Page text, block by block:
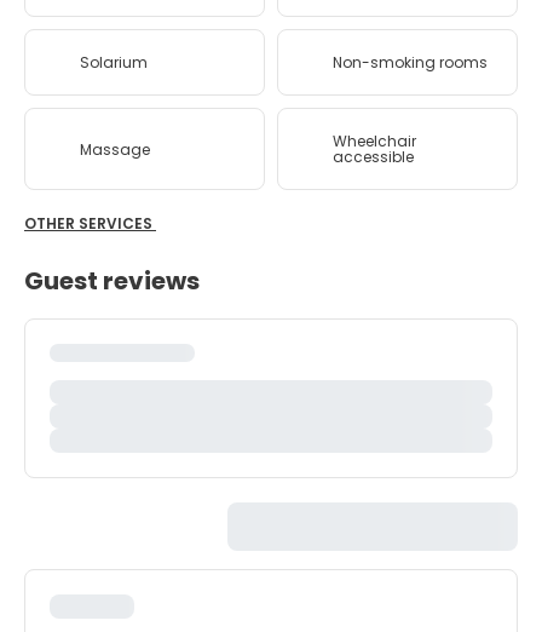
Solarium Non-smoking rooms
Massage Wheelchair
accessible
OTHER SERVICES
Guest reviews